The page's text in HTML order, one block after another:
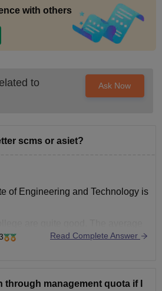
with others
to
Ask Now
scms or asiet?
of Engineering and Technology is
was 3 LPA and most of the major
IBM, HCL, etc., visit the college
Read Complete Answer
through management quota if I